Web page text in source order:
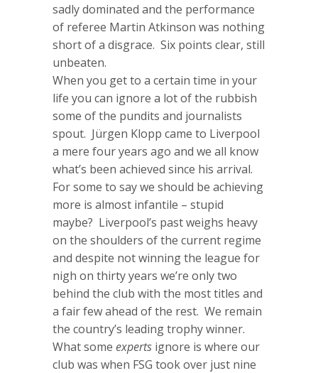
sadly dominated and the performance
of referee Martin Atkinson was nothing
short of a disgrace. Six points clear, still
unbeaten.
When you get to a certain time in your
life you can ignore a lot of the rubbish
some of the pundits and journalists
spout. Jürgen Klopp came to Liverpool
a mere four years ago and we all know
what’s been achieved since his arrival.
For some to say we should be achieving
more is almost infantile – stupid
maybe? Liverpool’s past weighs heavy
on the shoulders of the current regime
and despite not winning the league for
nigh on thirty years we’re only two
behind the club with the most titles and
a fair few ahead of the rest. We remain
the country’s leading trophy winner.
What some experts ignore is where our
club was when FSG took over just nine